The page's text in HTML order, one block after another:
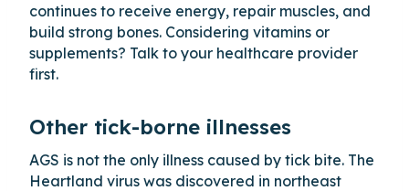
continues to receive energy, repair muscles, and
build strong bones. Considering vitamins or
supplements? Talk to your healthcare provider
first.
Other tick-borne illnesses
AGS is not the only illness caused by tick bite. The
Heartland virus was discovered in northeast